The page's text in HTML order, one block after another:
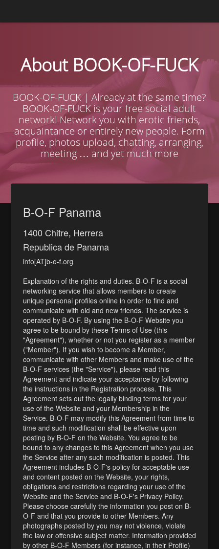
About BOOK-OF-FUCK
BOOK-OF-FUCK | Already at the same time?
BOOK-OF-FUCK is your free social adult
network! Network you with erotic friends,
acquaintance or entirely new people. Form
profile, photos upload, chatting, arranging,
meeting … and yet much more
B-O-F Panama
1400 Chitre, Herrera
Republica de Panama
info[AT]b-o-f.org
Explanation of the rights and duties. B-O-F is a social
networking service that allows members to create
unique personal profiles online in order to find and
communicate with old and new friends. The service is
operated by B-O-F. By using the B-O-F Website you
agree to be bound by these Terms of Use (this
"Agreement"), whether or not you register as a member
("Member"). If you wish to become a Member,
communicate with other Members and make use of the
B-O-F services (the "Service"), please read this
Agreement and indicate your acceptance by following
the instructions in the Registration process. This
Agreement sets out the legally binding terms for your
use of the Website and your Membership in the
Service. B-O-F may modify this Agreement from time to
time and such modification shall be effective upon
posting by B-O-F on the Website. You agree to be
bound to any changes to this Agreement when you use
the Service after any such modification is posted. This
Agreement includes B-O-F's policy for acceptable use
and content posted on the Website, your rights,
obligations and restrictions regarding your use of the
Website and the Service and B-O-F's Privacy Policy.
Please choose carefully the information you post on B-
O-F and that you provide to other Members. Any
photographs posted by you may not violence, violate
the law or offensive subject matter. Information provided
by other B-O-F Members (for instance, in their Profile)